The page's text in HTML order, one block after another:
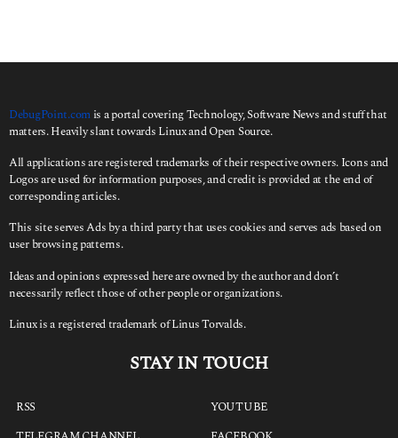
o
DebugPoint.com is a portal covering Technology, Software News and stuff that
matters. Heavily slant towards Linux and Open Source.
All applications are registered trademarks of their respective owners. Icons and
Logos are used for information purposes, and credit is provided at the end of
corresponding articles.
This site serves Ads by a third party that uses cookies and serves ads based on
user browsing patterns.
Ideas and opinions expressed here are owned by the author and don’t
necessarily reflect those of other people or organizations.
Linux is a registered trademark of Linus Torvalds.
STAY IN TOUCH
RSS
YOUTUBE